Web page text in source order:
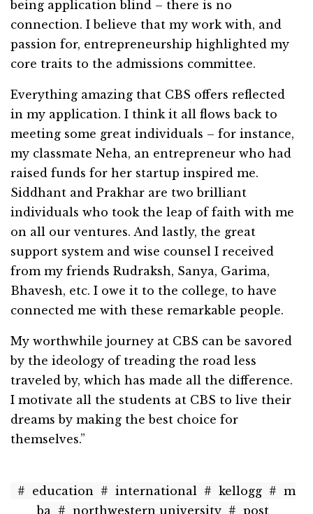
being application blind – there is no
connection. I believe that my work with, and
passion for, entrepreneurship highlighted my
core traits to the admissions committee.
Everything amazing that CBS offers reflected
in my application. I think it all flows back to
meeting some great individuals – for instance,
my classmate Neha, an entrepreneur who had
raised funds for her startup inspired me.
Siddhant and Prakhar are two brilliant
individuals who took the leap of faith with me
on all our ventures. And lastly, the great
support system and wise counsel I received
from my friends Rudraksh, Sanya, Garima,
Bhavesh, etc. I owe it to the college, to have
connected me with these remarkable people.
My worthwhile journey at CBS can be savored
by the ideology of treading the road less
traveled by, which has made all the difference.
I motivate all the students at CBS to live their
dreams by making the best choice for
themselves.”
# education # international # kellogg # m
ba # northwestern university # post